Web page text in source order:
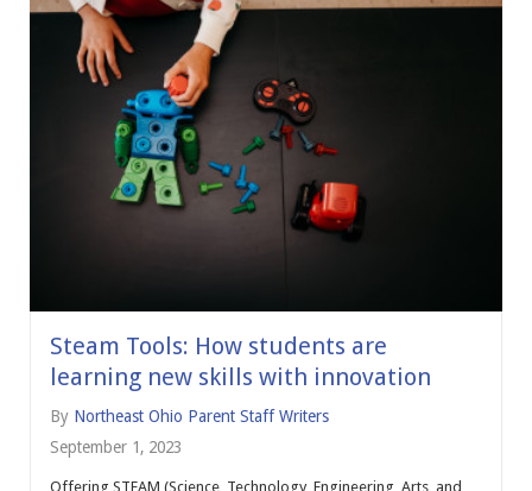
Steam Tools: How students are
learning new skills with innovation
By Northeast Ohio Parent Staff Writers
September 1, 2023
Offering STEAM (Science, Technology, Engineering, Arts, and